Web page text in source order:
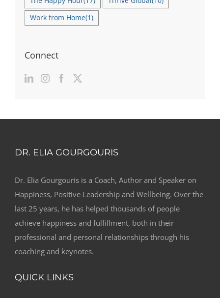
Work from Home(1)
Connect
DR. ELIA GOURGOURIS
Dr. Elia Gourgouris is a Coach, Author and Speaker on
Happiness, Positive Leadership and Wellbeing. Over the
last 25 years, he has helped thousands of people
achieve happiness and fulfillment, both in their
professional and personal relationships through his
coaching and keynotes.
QUICK LINKS